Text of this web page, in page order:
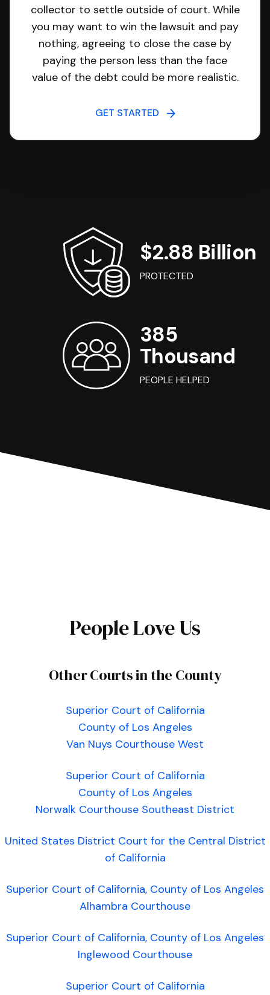
collector to settle outside of court. While
you may want to win the lawsuit and pay
nothing, agreeing to close the case by
paying the person less than the face
value of the debt could be more realistic.
GET STARTED
$2.88 Billion
PROTECTED
385
Thousand
PEOPLE HELPED
People Love Us
Other Courts in the County
Superior Court of California
County of Los Angeles
Van Nuys Courthouse West
Superior Court of California
County of Los Angeles
Norwalk Courthouse Southeast District
United States District Court for the Central District
of California
Superior Court of California, County of Los Angeles
Alhambra Courthouse
Superior Court of California, County of Los Angeles
Inglewood Courthouse
Superior Court of California